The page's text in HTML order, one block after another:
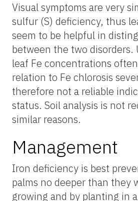
Visual symptoms are very
sulfur (S) deficiency, thus
seem to be helpful in
between the two disorders.
leaf Fe concentrations
relation to Fe chlorosis
therefore not a reliable
status. Soil analysis is not
similar reasons.
Management
Iron deficiency is best
palms no deeper than they
growing and by planting in